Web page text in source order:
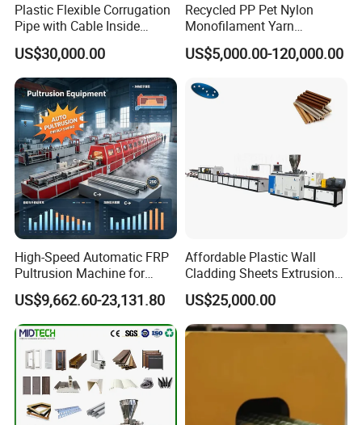
Plastic Flexible Corrugation
Pipe with Cable Inside
Extruder Making Machine
US$30,000.00
Recycled PP Pet Nylon
Monofilament Yarn
Production Line for Brush
Bristle Synthetic Hair
Bag Yarn
US$5,000.00-120,000.00
High-Speed Automatic FRP
Pultrusion Machine for
Efficient Production
US$9,662.60-23,131.80
Affordable Plastic Wall
Cladding Sheets Extrusion
Machine with Indoor
US$25,000.00